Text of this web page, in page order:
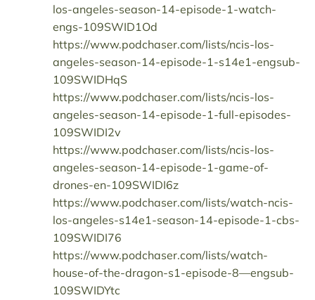
los-angeles-season-14-episode-1-watch-
engs-109SWID1Od
https://www.podchaser.com/lists/ncis-los-
angeles-season-14-episode-1-s14e1-engsub-
109SWIDHqS
https://www.podchaser.com/lists/ncis-los-
angeles-season-14-episode-1-full-episodes-
109SWIDI2v
https://www.podchaser.com/lists/ncis-los-
angeles-season-14-episode-1-game-of-
drones-en-109SWIDI6z
https://www.podchaser.com/lists/watch-ncis-
los-angeles-s14e1-season-14-episode-1-cbs-
109SWIDI76
https://www.podchaser.com/lists/watch-
house-of-the-dragon-s1-episode-8—engsub-
109SWIDYtc